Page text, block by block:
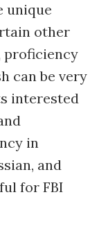
unique
other
proficiency
can be very
interested
in
and
for FBI